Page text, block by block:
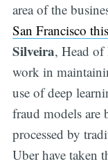
area of the
San Francisco
Silveira, Head of
work in
use of deep
fraud models are
processed by
Uber have taken